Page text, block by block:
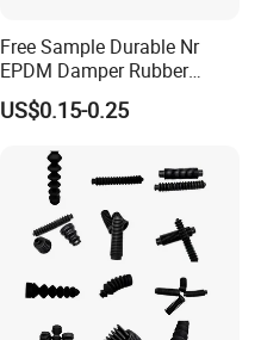
Free Sample Durable Nr
EPDM Damper Rubber
Mounting Bumper Buffer
Shock Absorber Vibration
US$0.15-0.25